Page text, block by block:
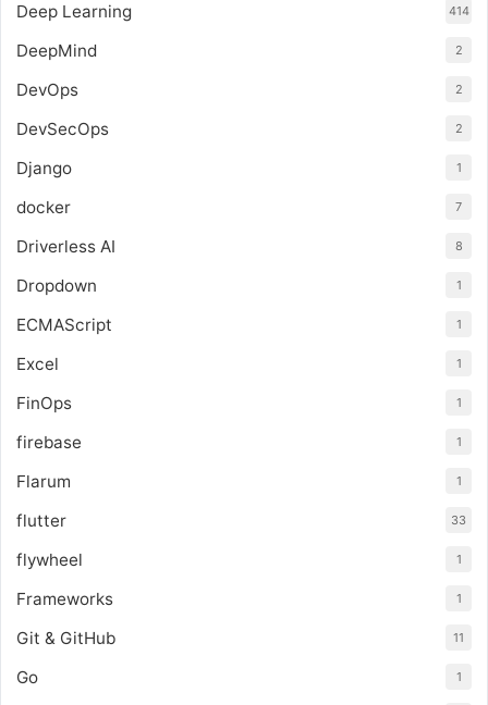
Deep Learning 414
DeepMind 2
DevOps 2
DevSecOps 2
Django 1
docker 7
Driverless AI 8
Dropdown 1
ECMAScript 1
Excel 1
FinOps 1
firebase 1
Flarum 1
flutter 33
flywheel 1
Frameworks 1
Git & GitHub 11
Go 1